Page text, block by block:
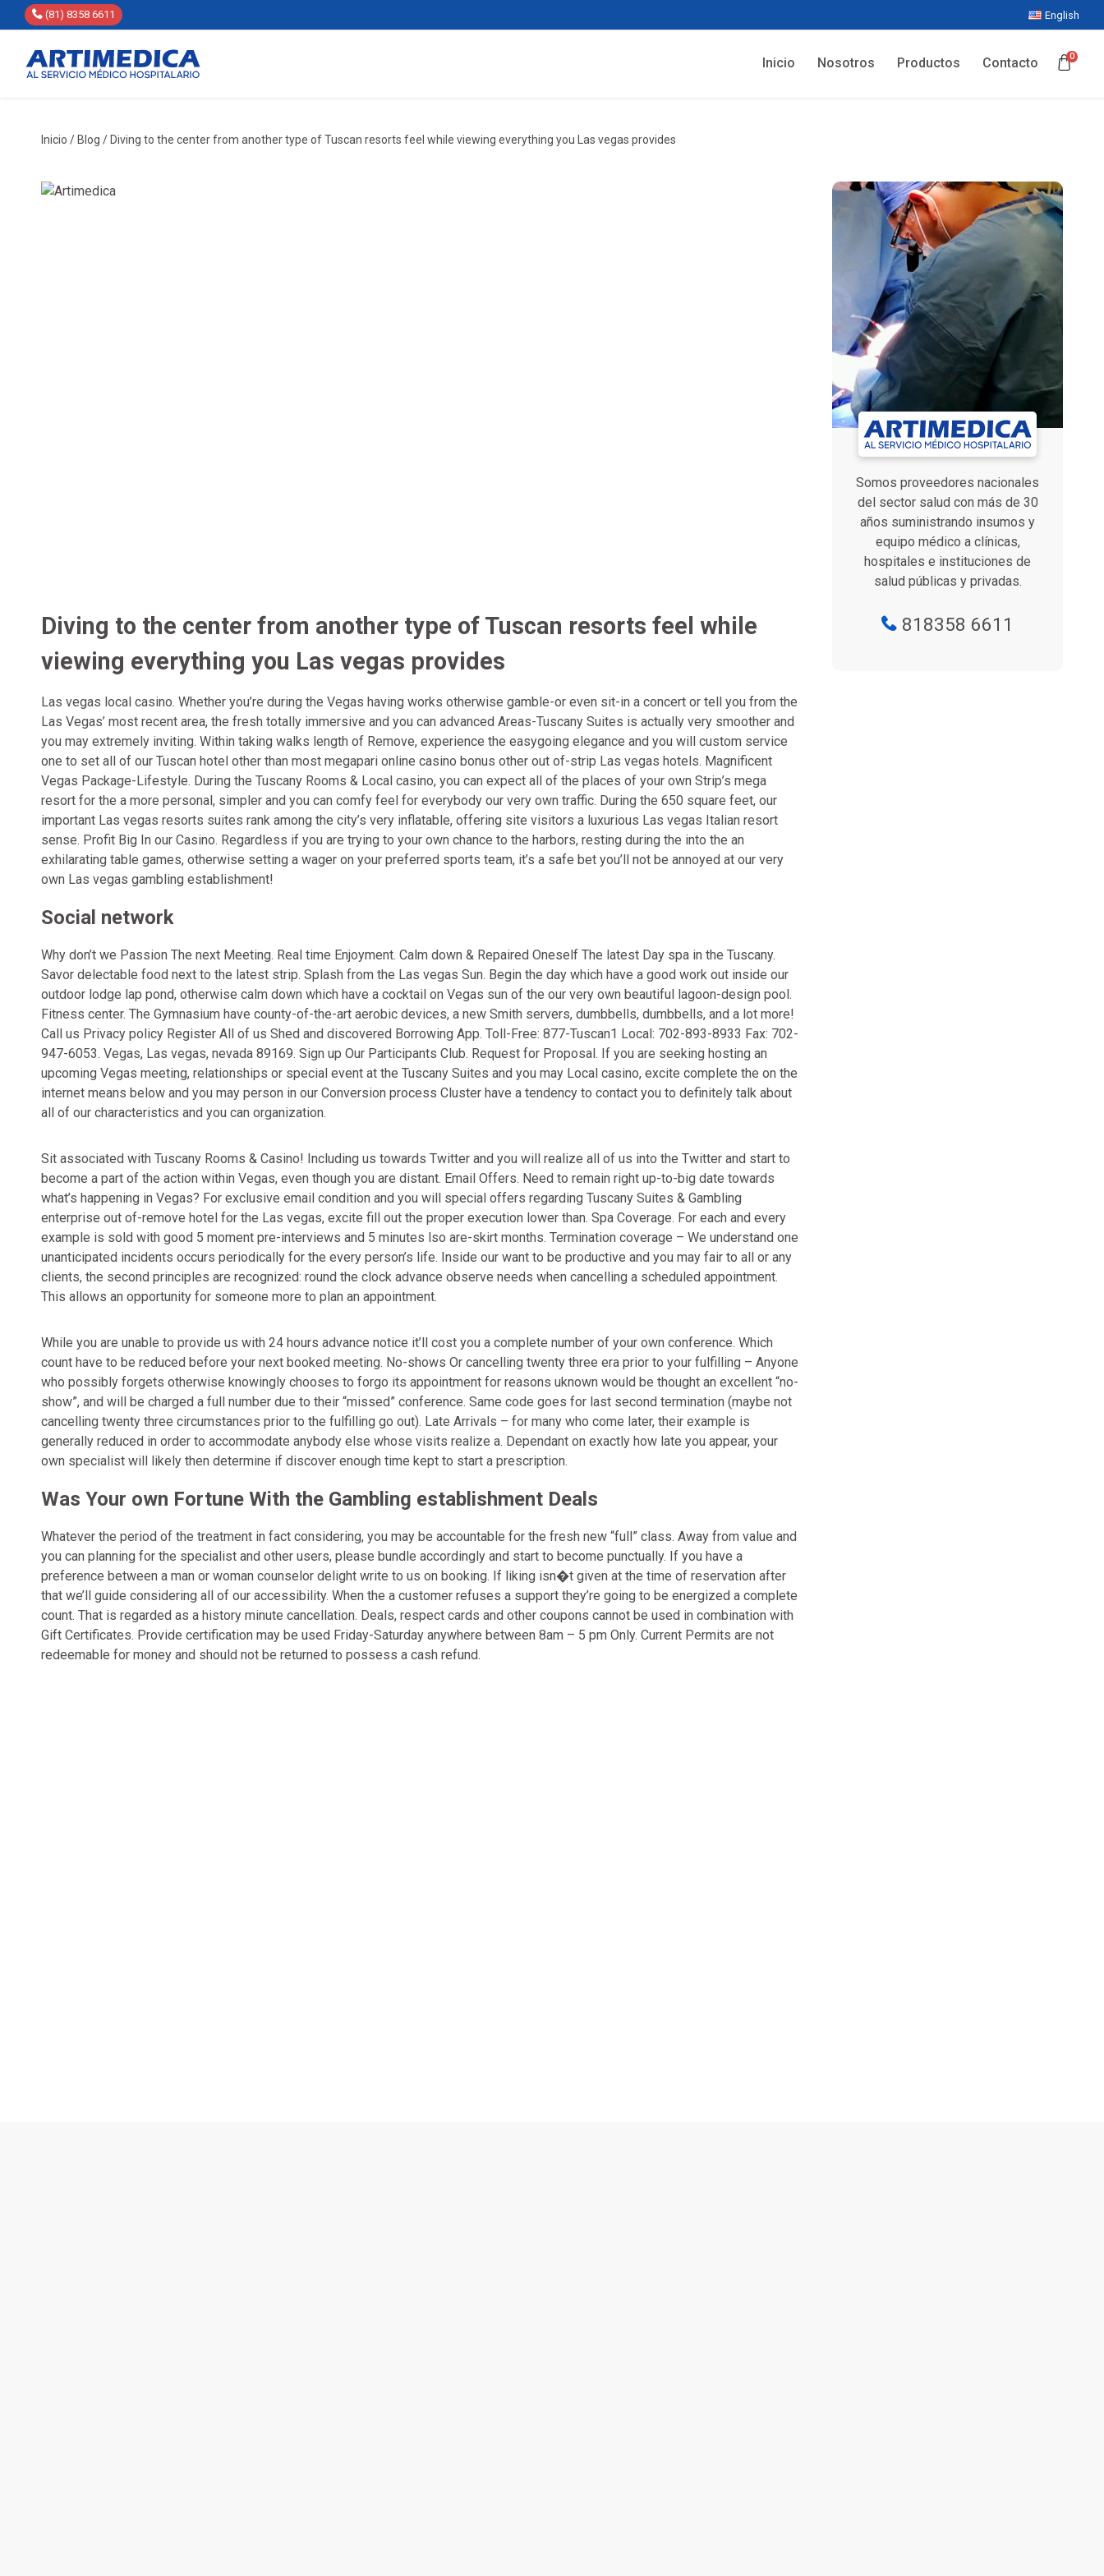
(81) 8358 6611 English
Inicio Nosotros Productos Contacto 0
Inicio / Blog / Diving to the center from another type of Tuscan resorts feel while viewing everything you Las vegas provides
Diving to the center from another type of Tuscan resorts feel while
viewing everything you Las vegas provides
Las vegas local casino. Whether you’re during the Vegas having works otherwise gamble-or even sit-in a concert or tell you from the
Las Vegas’ most recent area, the fresh totally immersive and you can advanced Areas-Tuscany Suites is actually very smoother and
you may extremely inviting. Within taking walks length of Remove, experience the easygoing elegance and you will custom service
one to set all of our Tuscan hotel other than most megapari online casino bonus other out of-strip Las vegas hotels. Magnificent
Vegas Package-Lifestyle. During the Tuscany Rooms & Local casino, you can expect all of the places of your own Strip’s mega
resort for the a more personal, simpler and you can comfy feel for everybody our very own traffic. During the 650 square feet, our
important Las vegas resorts suites rank among the city’s very inflatable, offering site visitors a luxurious Las vegas Italian resort
sense. Profit Big In our Casino. Regardless if you are trying to your own chance to the harbors, resting during the into the an
exhilarating table games, otherwise setting a wager on your preferred sports team, it’s a safe bet you’ll not be annoyed at our very
own Las vegas gambling establishment!
Social network
Why don’t we Passion The next Meeting. Real time Enjoyment. Calm down & Repaired Oneself The latest Day spa in the Tuscany.
Savor delectable food next to the latest strip. Splash from the Las vegas Sun. Begin the day which have a good work out inside our
outdoor lodge lap pond, otherwise calm down which have a cocktail on Vegas sun of the our very own beautiful lagoon-design pool.
Fitness center. The Gymnasium have county-of-the-art aerobic devices, a new Smith servers, dumbbells, dumbbells, and a lot more!
Call us Privacy policy Register All of us Shed and discovered Borrowing App. Toll-Free: 877-Tuscan1 Local: 702-893-8933 Fax: 702-
947-6053. Vegas, Las vegas, nevada 89169. Sign up Our Participants Club. Request for Proposal. If you are seeking hosting an
upcoming Vegas meeting, relationships or special event at the Tuscany Suites and you may Local casino, excite complete the on the
internet means below and you may person in our Conversion process Cluster have a tendency to contact you to definitely talk about
all of our characteristics and you can organization.
Sit associated with Tuscany Rooms & Casino! Including us towards Twitter and you will realize all of us into the Twitter and start to
become a part of the action within Vegas, even though you are distant. Email Offers. Need to remain right up-to-big date towards
what’s happening in Vegas? For exclusive email condition and you will special offers regarding Tuscany Suites & Gambling
enterprise out of-remove hotel for the Las vegas, excite fill out the proper execution lower than. Spa Coverage. For each and every
example is sold with good 5 moment pre-interviews and 5 minutes lso are-skirt months. Termination coverage – We understand one
unanticipated incidents occurs periodically for the every person’s life. Inside our want to be productive and you may fair to all or any
clients, the second principles are recognized: round the clock advance observe needs when cancelling a scheduled appointment.
This allows an opportunity for someone more to plan an appointment.
While you are unable to provide us with 24 hours advance notice it’ll cost you a complete number of your own conference. Which
count have to be reduced before your next booked meeting. No-shows Or cancelling twenty three era prior to your fulfilling – Anyone
who possibly forgets otherwise knowingly chooses to forgo its appointment for reasons uknown would be thought an excellent “no-
show”, and will be charged a full number due to their “missed” conference. Same code goes for last second termination (maybe not
cancelling twenty three circumstances prior to the fulfilling go out). Late Arrivals – for many who come later, their example is
generally reduced in order to accommodate anybody else whose visits realize a. Dependant on exactly how late you appear, your
own specialist will likely then determine if discover enough time kept to start a prescription.
Was Your own Fortune With the Gambling establishment Deals
Whatever the period of the treatment in fact considering, you may be accountable for the fresh new “full” class. Away from value and
you can planning for the specialist and other users, please bundle accordingly and start to become punctually. If you have a
preference between a man or woman counselor delight write to us on booking. If liking isn�t given at the time of reservation after
that we’ll guide considering all of our accessibility. When the a customer refuses a support they’re going to be energized a complete
count. That is regarded as a history minute cancellation. Deals, respect cards and other coupons cannot be used in combination with
Gift Certificates. Provide certification may be used Friday-Saturday anywhere between 8am – 5 pm Only. Current Permits are not
redeemable for money and should not be returned to possess a cash refund.
Somos proveedores nacionales
del sector salud con más de 30
años suministrando insumos y
equipo médico a clínicas,
hospitales e instituciones de
salud públicas y privadas.
818358 6611